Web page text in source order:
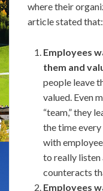
where their
article stated that:
Employees
them and
people leave
valued. Even
“team,” they
the time
with
to really listen
counteracts
Employees